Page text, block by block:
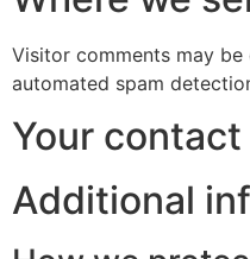
Visitor comments may
automated spam
Your
Additional